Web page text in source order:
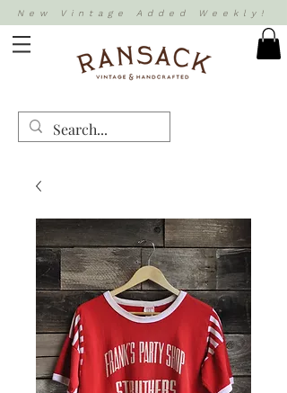
New Vintage Added Weekly!